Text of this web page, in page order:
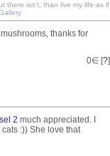
there isn't, than live my life as if
thanks for
0∈ [?]
2 much appreciated. I
:)) She love that